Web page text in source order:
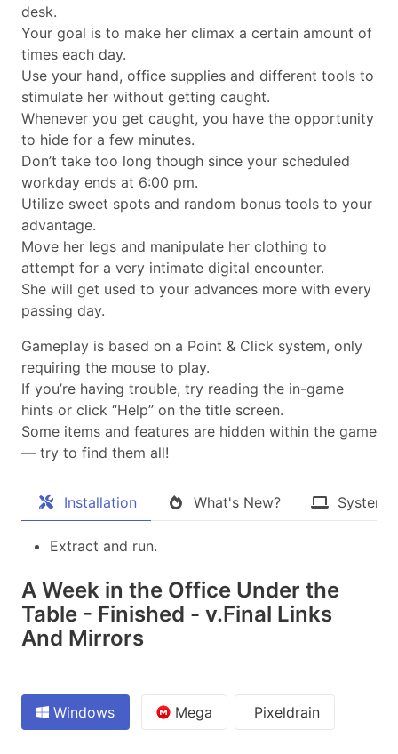
desk.
Your goal is to make her climax a certain amount of
times each day.
Use your hand, office supplies and different tools to
stimulate her without getting caught.
Whenever you get caught, you have the opportunity
to hide for a few minutes.
Don’t take too long though since your scheduled
workday ends at 6:00 pm.
Utilize sweet spots and random bonus tools to your
advantage.
Move her legs and manipulate her clothing to
attempt for a very intimate digital encounter.
She will get used to your advances more with every
passing day.
Gameplay is based on a Point & Click system, only
requiring the mouse to play.
If you’re having trouble, try reading the in-game
hints or click “Help” on the title screen.
Some items and features are hidden within the game
— try to find them all!​
Installation What's New? System
Extract and run.
A Week in the Office Under the
Table - Finished - v.Final Links
And Mirrors
Windows Mega Pixeldrain